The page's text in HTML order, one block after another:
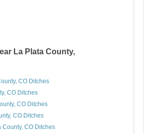
La Plata County,
CO Ditches
CO Ditches
CO Ditches
CO Ditches
County, CO Ditches